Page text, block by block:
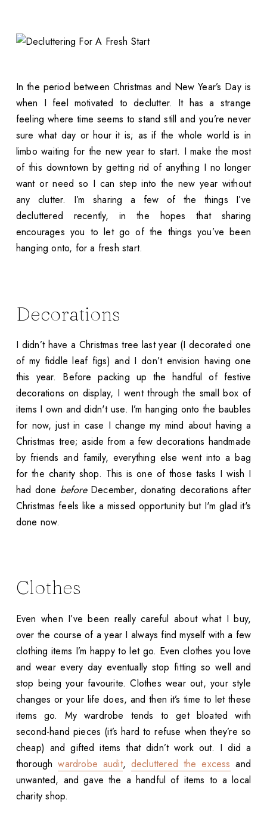
In the period between Christmas and New Year’s Day is
when I feel motivated to declutter. It has a strange
feeling where time seems to stand still and you’re never
sure what day or hour it is; as if the whole world is in
limbo waiting for the new year to start. I make the most
of this downtown by getting rid of anything I no longer
want or need so I can step into the new year without
any clutter. I’m sharing a few of the things I’ve
decluttered recently, in the hopes that sharing
encourages you to let go of the things you’ve been
hanging onto, for a fresh start.
Decorations
I didn’t have a Christmas tree last year (I decorated one
of my fiddle leaf figs) and I don’t envision having one
this year. Before packing up the handful of festive
decorations on display, I went through the small box of
items I own and didn't use. I’m hanging onto the baubles
for now, just in case I change my mind about having a
Christmas tree; aside from a few decorations handmade
by friends and family, everything else went into a bag
for the charity shop. This is one of those tasks I wish I
had done beforeDecember, donating decorations after
Christmas feels like a missed opportunity but I'm glad it's
done now.
Clothes
Even when I’ve been really careful about what I buy,
over the course of a year I always find myself with a few
clothing items I’m happy to let go. Even clothes you love
and wear every day eventually stop fitting so well and
stop being your favourite. Clothes wear out, your style
changes or your life does, and then it’s time to let these
items go. My wardrobe tends to get bloated with
second-hand pieces (it’s hard to refuse when they’re so
cheap) and gifted items that didn’t work out. I did a
thoroughwardrobe audit, decluttered the excess and
unwanted, and gave the a handful of items to a local
charity shop.